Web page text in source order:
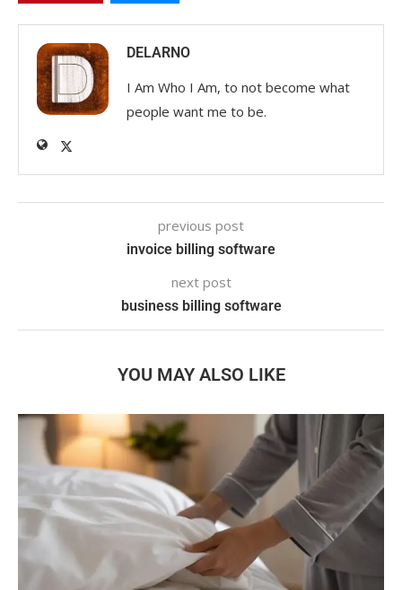
DELARNO
I Am Who I Am, to not become what
people want me to be.
previous post
invoice billing software
next post
business billing software
YOU MAY ALSO LIKE